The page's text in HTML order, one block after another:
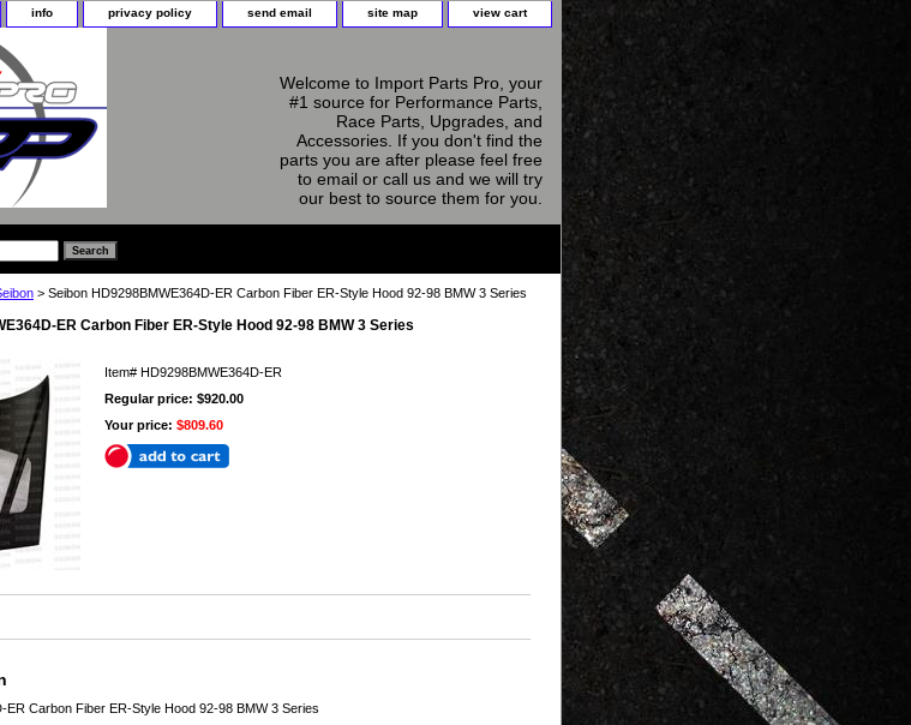
info privacy policy send email site map view cart
Welcome to Import Parts Pro, your
#1 source for Performance Parts,
Race Parts, Upgrades, and
Accessories. If you don't find the
parts you are after please feel free
to email or call us and we will try
our best to source them for you.
> Seibon HD9298BMWE364D-ER Carbon Fiber ER-Style Hood 92-98 BMW 3 Series
ER Carbon Fiber ER-Style Hood 92-98 BMW 3 Series
Item# HD9298BMWE364D-ER
Regular price: $920.00
Your price: $809.60
ER Carbon Fiber ER-Style Hood 92-98 BMW 3 Series